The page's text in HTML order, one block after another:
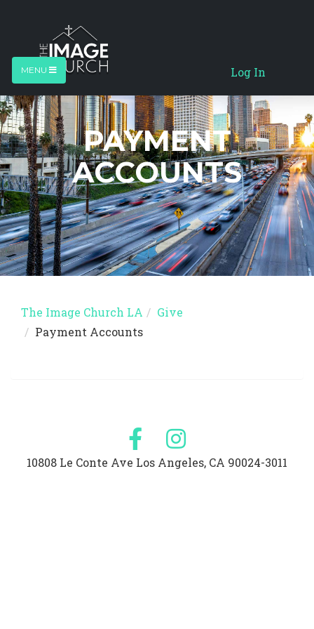
MENU Log In
PAYMENT
ACCOUNTS
The Image Church LA
Give
Payment Accounts
10808 Le Conte Ave Los Angeles, CA 90024-3011